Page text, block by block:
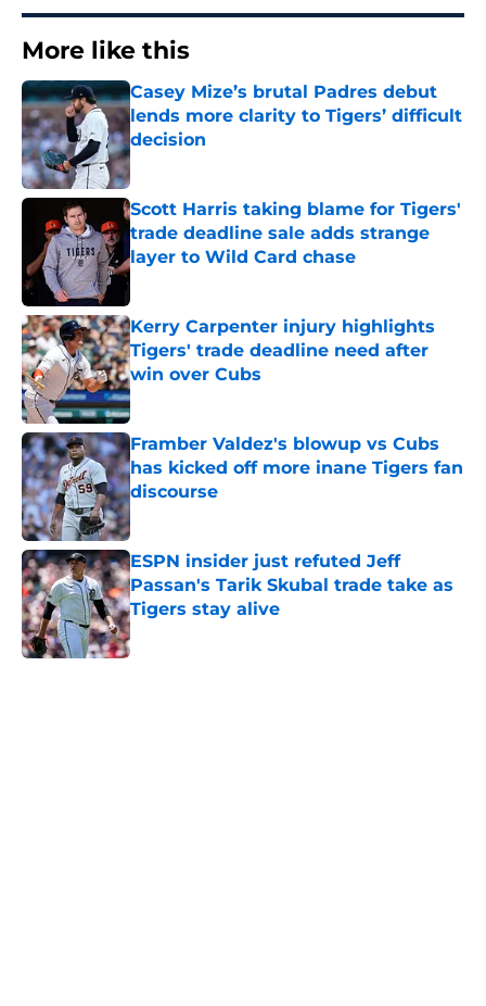
More like this
Casey Mize’s brutal Padres debut
lends more clarity to Tigers’ difficult
decision
Published by on Invalid Date
Scott Harris taking blame for Tigers'
trade deadline sale adds strange
layer to Wild Card chase
Published by on Invalid Date
Kerry Carpenter injury highlights
Tigers' trade deadline need after
win over Cubs
Published by on Invalid Date
Framber Valdez's blowup vs Cubs
has kicked off more inane Tigers fan
discourse
Published by on Invalid Date
ESPN insider just refuted Jeff
Passan's Tarik Skubal trade take as
Tigers stay alive
Published by on Invalid Date